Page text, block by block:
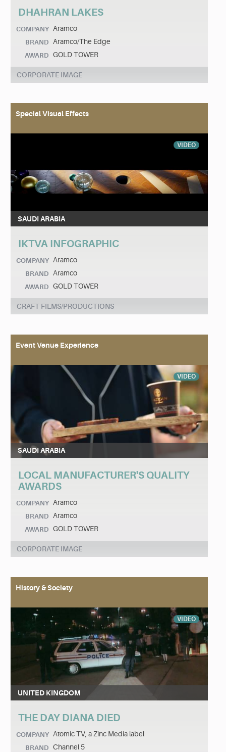
DHAHRAN LAKES
COMPANY Aramco
BRAND Aramco/The Edge
AWARD GOLD TOWER
CORPORATE IMAGE
Special Visual Effects
VIDEO
SAUDI ARABIA
IKTVA INFOGRAPHIC
COMPANY Aramco
BRAND Aramco
AWARD GOLD TOWER
CRAFT FILMS/PRODUCTIONS
Event Venue Experience
VIDEO
SAUDI ARABIA
LOCAL MANUFACTURER'S QUALITY
AWARDS
COMPANY Aramco
BRAND Aramco
AWARD GOLD TOWER
CORPORATE IMAGE
History & Society
VIDEO
UNITED KINGDOM
THE DAY DIANA DIED
COMPANY Atomic TV, a Zinc Media label
BRAND Channel 5